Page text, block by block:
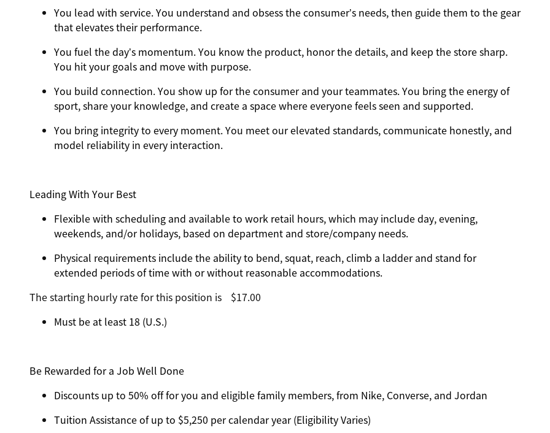
You lead with service.You understand and obsess the consumer’s needs, then guide them to the gear
that elevates their performance.
You fuel the day’s momentum. You know the product, honor the details, and keep the store sharp.
You hit your goals and move with purpose.
You build connection. You show up for the consumer and your teammates. You bring the energy of
sport, share your knowledge, and create a space where everyone feels seen and supported.
You bring integrityto every moment. You meet our elevated standards, communicate honestly, and
model reliability in every interaction.
Leading With Your Best
Flexible with scheduling and available to work retail hours, which may include day, evening,
weekends, and/or holidays, based on department and store/company needs.
Physical requirements include the ability to bend, squat, reach, climb a ladder and stand for
extended periods of time with or without reasonable accommodations.
The starting hourly rate for this position isㅤ$17.00
Must be at least 18 (U.S.)
Be Rewarded for a Job Well Done
Discounts up to 50% off for you and eligible family members, from Nike, Converse, and Jordan
Tuition Assistance of up to $5,250 per calendar year (Eligibility Varies)